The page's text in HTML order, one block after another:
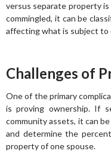
versus separate property
commingled, it can be
affecting what is subject to
Challenges of
One of the primary
is proving ownership. If
community assets, it can
and determine the
property of one spouse.